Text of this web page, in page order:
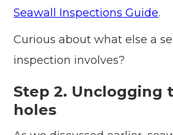
Seawall Inspections Guide.
Curious about what else a
inspection involves?
Step 2. Unclogging
holes